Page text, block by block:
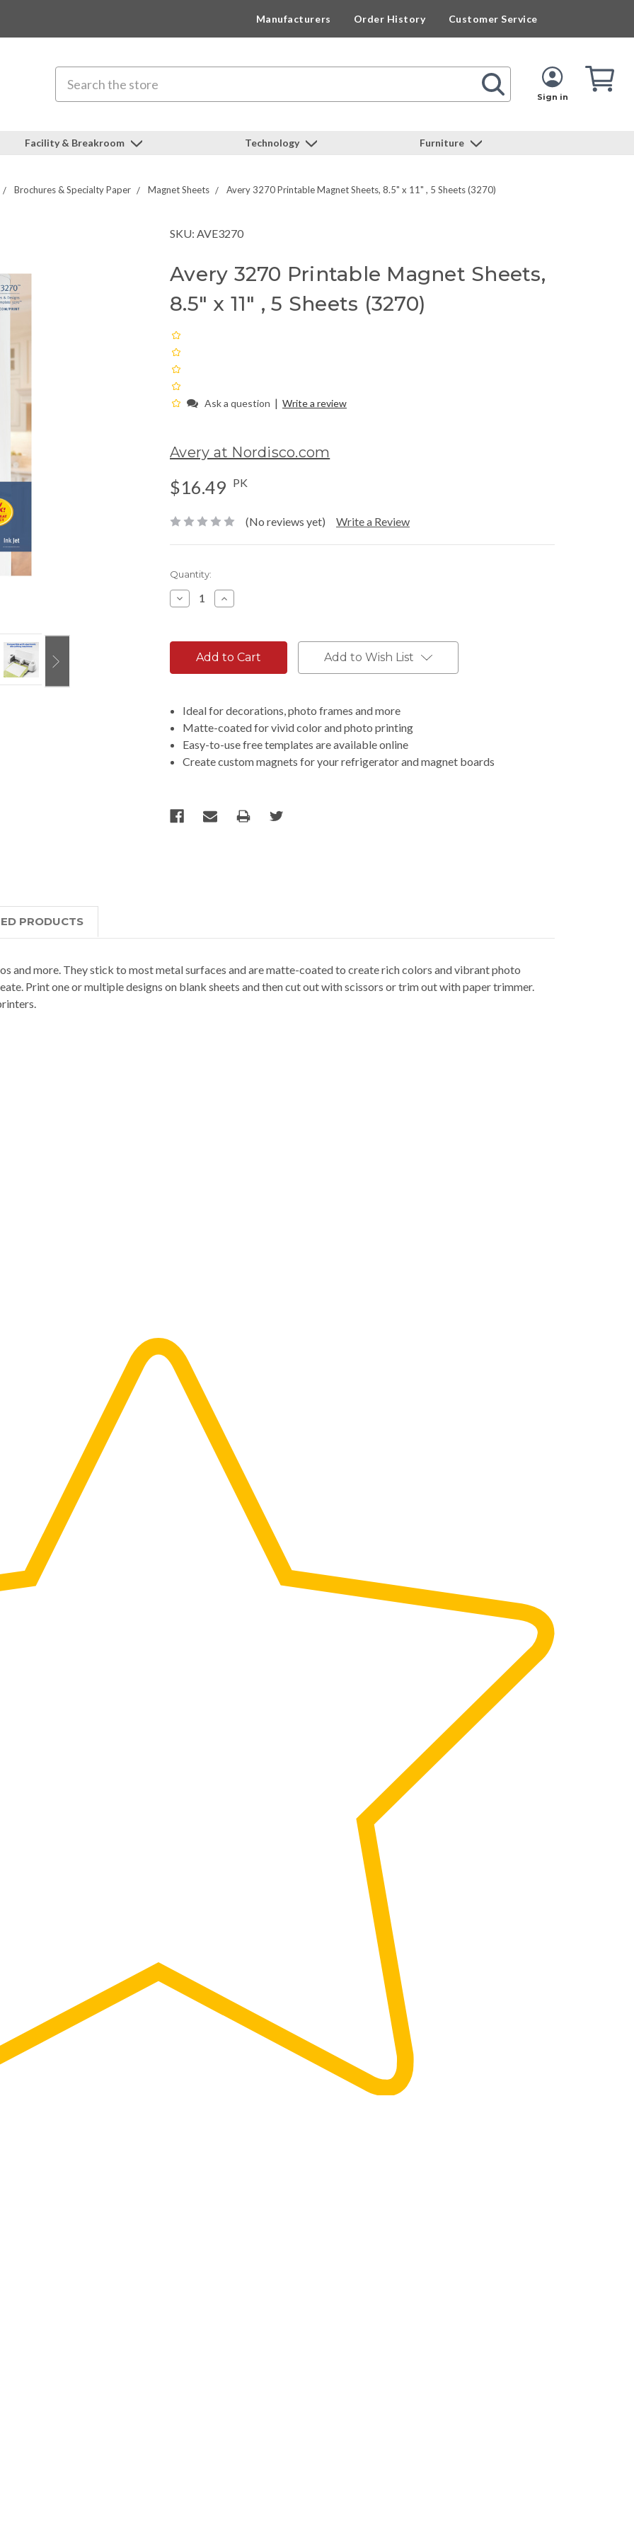
Manufacturers Order History Customer Service
Sign in
Cart
Facility & Breakroom Technology Furniture
Brochures & Specialty Paper Magnet Sheets Avery 3270 Printable Magnet Sheets, 8.5" x 11" , 5 Sheets (3270)
SKU: AVE3270
Avery 3270 Printable Magnet Sheets,
8.5" x 11" , 5 Sheets (3270)
Ask a question | Write a review
Avery at Nordisco.com
$16.49 PK
(No reviews yet) Write a Review
Current
Stock:
Quantity:
Decrease
Quantity:
Increase
Quantity:
Add to Wish List
Ideal for decorations, photo frames and more
Matte-coated for vivid color and photo printing
Easy-to-use free templates are available online
Create custom magnets for your refrigerator and magnet boards
PRODUCTS
and more. They stick to most metal surfaces and are matte-coated to create rich colors and vibrant photo
Print one or multiple designs on blank sheets and then cut out with scissors or trim out with paper trimmer.